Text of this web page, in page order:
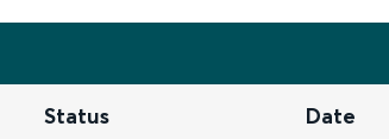
Status Date